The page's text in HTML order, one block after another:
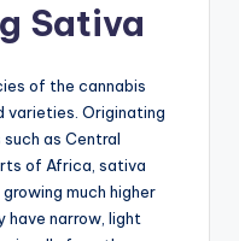
Sativa
of the cannabis
varieties. Originating
as Central
of Africa, sativa
much higher
have narrow, light